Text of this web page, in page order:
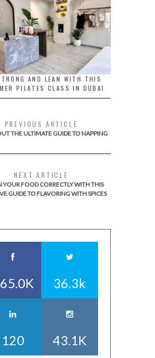
AND LEAN WITH THIS
PILATES CLASS IN DUBAI
PREVIOUS ARTICLE
THE ULTIMATE GUIDE TO NAPPING
NEXT ARTICLE
YOUR FOOD CORRECTLY WITH THIS
GUIDE TO FLAVORING WITH SPICES
36.3k
120 43.1K